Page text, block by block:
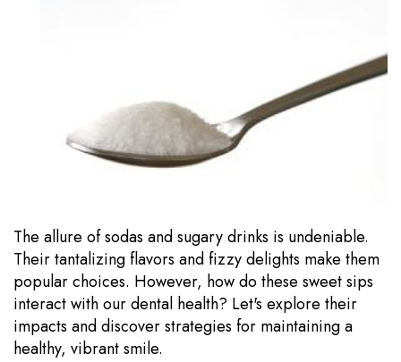
Wisdom
Dental
Implants
Information
Testimonials
The allure of sodas and sugary drinks is undeniable.
Their tantalizing flavors and fizzy delights make them
popular choices. However, how do these sweet sips
interact with our dental health? Let's explore their
impacts and discover strategies for maintaining a
healthy, vibrant smile.